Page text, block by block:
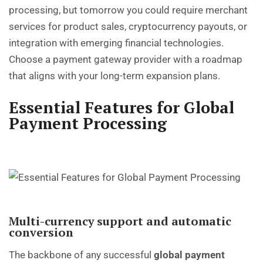
processing, but tomorrow you could require merchant
services for product sales, cryptocurrency payouts, or
integration with emerging financial technologies.
Choose a payment gateway provider with a roadmap
that aligns with your long-term expansion plans.
Essential Features for Global
Payment Processing
Multi-currency support and automatic
conversion
The backbone of any successful global payment